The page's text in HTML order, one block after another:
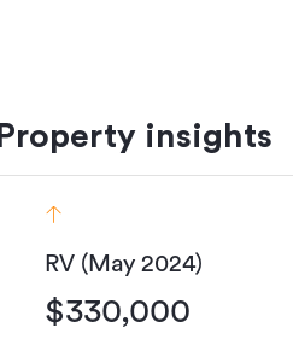
See this listing on Barfoot &
Additional details
Property ID
Property insights
RV (May 2024)
$330,000